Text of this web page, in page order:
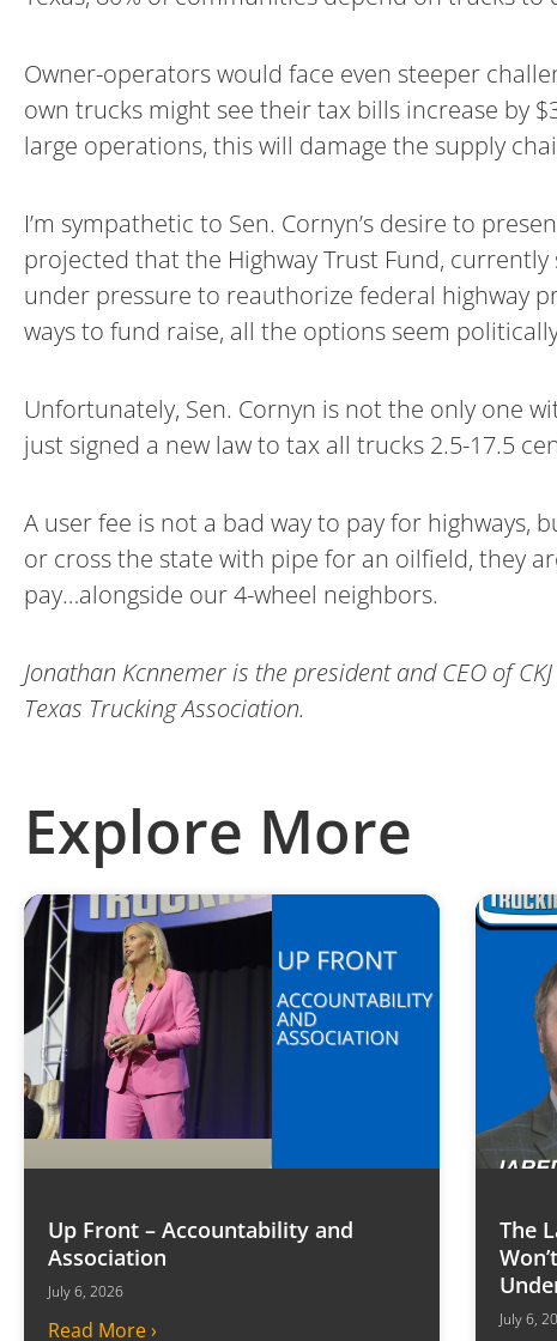
Owner-operators would face even steeper
own trucks might see their tax bills increase by
large operations, this will damage the supply
I’m sympathetic to Sen. Cornyn’s desire to
projected that the Highway Trust Fund,
under pressure to reauthorize federal highway
ways to fund raise, all the options seem
Unfortunately, Sen. Cornyn is not the only one
just signed a new law to tax all trucks 2.5-17.5
A user fee is not a bad way to pay for
or cross the state with pipe for an oilfield, they
pay…alongside our 4-wheel neighbors.
Jonathan Kcnnemer is the president and CEO of
Texas Trucking Association.
Explore More
Up Front – Accountability and
Association
July 6, 2026
Read More ›
The
July 6,